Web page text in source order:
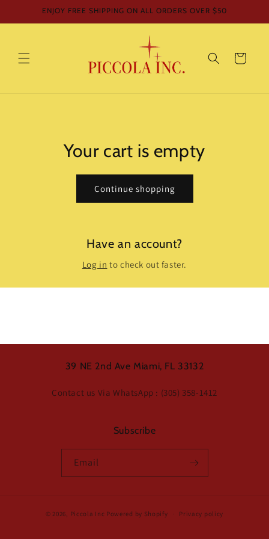
Skip toENJOY FREE SHIPPING ON ALL ORDERS OVER $50
Cart
Your cart is empty
Continue shopping
Have an account?
Log in to check out faster.
39 NE 2nd Ave Miami, FL 33132
Contact us Via WhatsApp : (305) 358-1412
Subscribe
Email
© 2026, Piccola Inc Powered by Shopify Privacy policy